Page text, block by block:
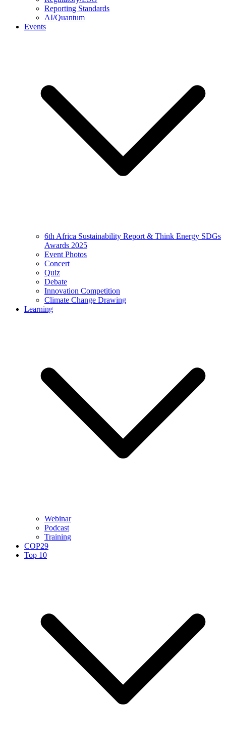
Reporting Standards
AI/Quantum
Events
6th Africa Sustainability Report & Think Energy SDGs
Awards 2025
Event Photos
Concert
Quiz
Debate
Innovation Competition
Climate Change Drawing
Learning
Webinar
Podcast
Training
COP29
Top 10